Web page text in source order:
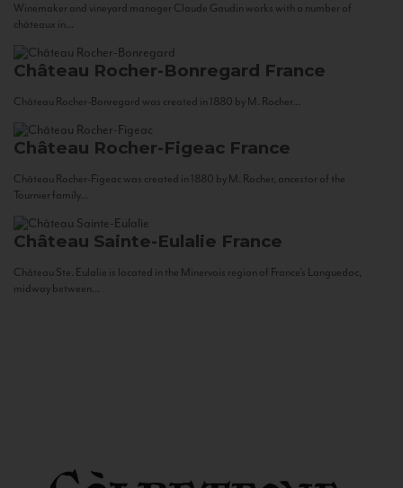
Winemaker and vineyard manager Claude Gaudin works with a number of
châteaux in...
Château Rocher-Bonregard France
Château Rocher-Bonregard was created in 1880 by M. Rocher...
Château Rocher-Figeac France
Château Rocher-Figeac was created in 1880 by M. Rocher, ancestor of the
Tournier family...
Château Sainte-Eulalie France
Château Ste. Eulalie is located in the Minervois region of France’s Languedoc,
midway between...